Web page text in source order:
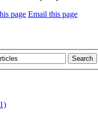
page Email this page